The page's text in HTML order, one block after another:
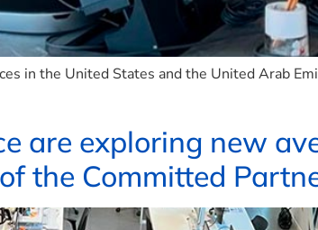
in the United States and the United Arab
are exploring new
the Committed